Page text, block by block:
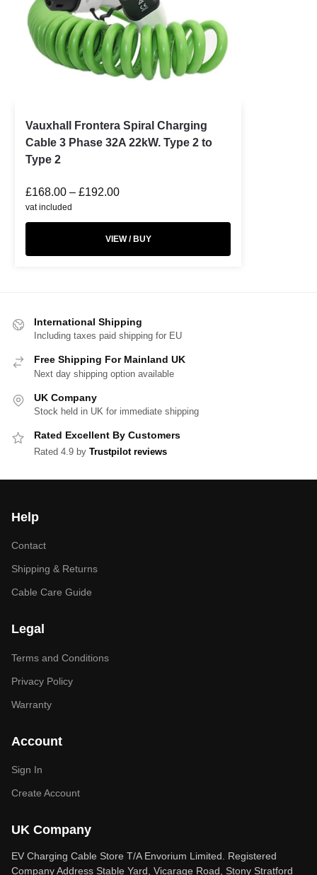
Vauxhall Frontera Spiral Charging
Cable 3 Phase 32A 22kW. Type 2 to
Type 2
£168.00 – £192.00
vat included
VIEW / BUY
International Shipping
Including taxes paid shipping for EU
Free Shipping For Mainland UK
Next day shipping option available
UK Company
Stock held in UK for immediate shipping
Rated Excellent By Customers
Rated 4.9 by Trustpilot reviews
Help
Contact
Shipping & Returns
Cable Care Guide
Legal
Terms and Conditions
Privacy Policy
Warranty
Account
Sign In
Create Account
UK Company
EV Charging Cable Store T/A Envorium Limited. Registered
Company Address Stable Yard, Vicarage Road, Stony Stratford